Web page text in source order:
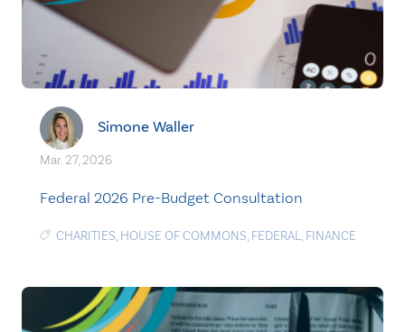
Simone Waller
Mar. 27, 2026
Federal 2026 Pre-Budget Consultation
CHARITIES, HOUSE OF COMMONS, FEDERAL, FINANCE